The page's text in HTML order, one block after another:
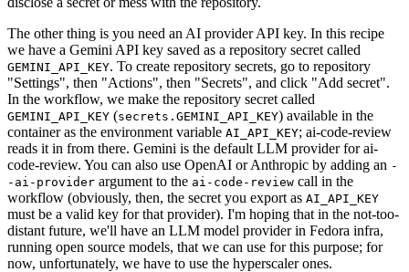
The other thing is you need an AI provider API key. In this recipe
we have a Gemini API key saved as a repository secret called
GEMINI_API_KEY. To create repository secrets, go to repository
"Settings", then "Actions", then "Secrets", and click "Add secret".
In the workflow, we make the repository secret called
GEMINI_API_KEY (secrets.GEMINI_API_KEY) available in the
container as the environment variable AI_API_KEY; ai-code-review
reads it in from there. Gemini is the default LLM provider for ai-
code-review. You can also use OpenAI or Anthropic by adding an -
-ai-provider argument to the ai-code-review call in the
workflow (obviously, then, the secret you export as AI_API_KEY
must be a valid key for that provider). I'm hoping that in the not-too-
distant future, we'll have an LLM model provider in Fedora infra,
running open source models, that we can use for this purpose; for
now, unfortunately, we have to use the hyperscaler ones.